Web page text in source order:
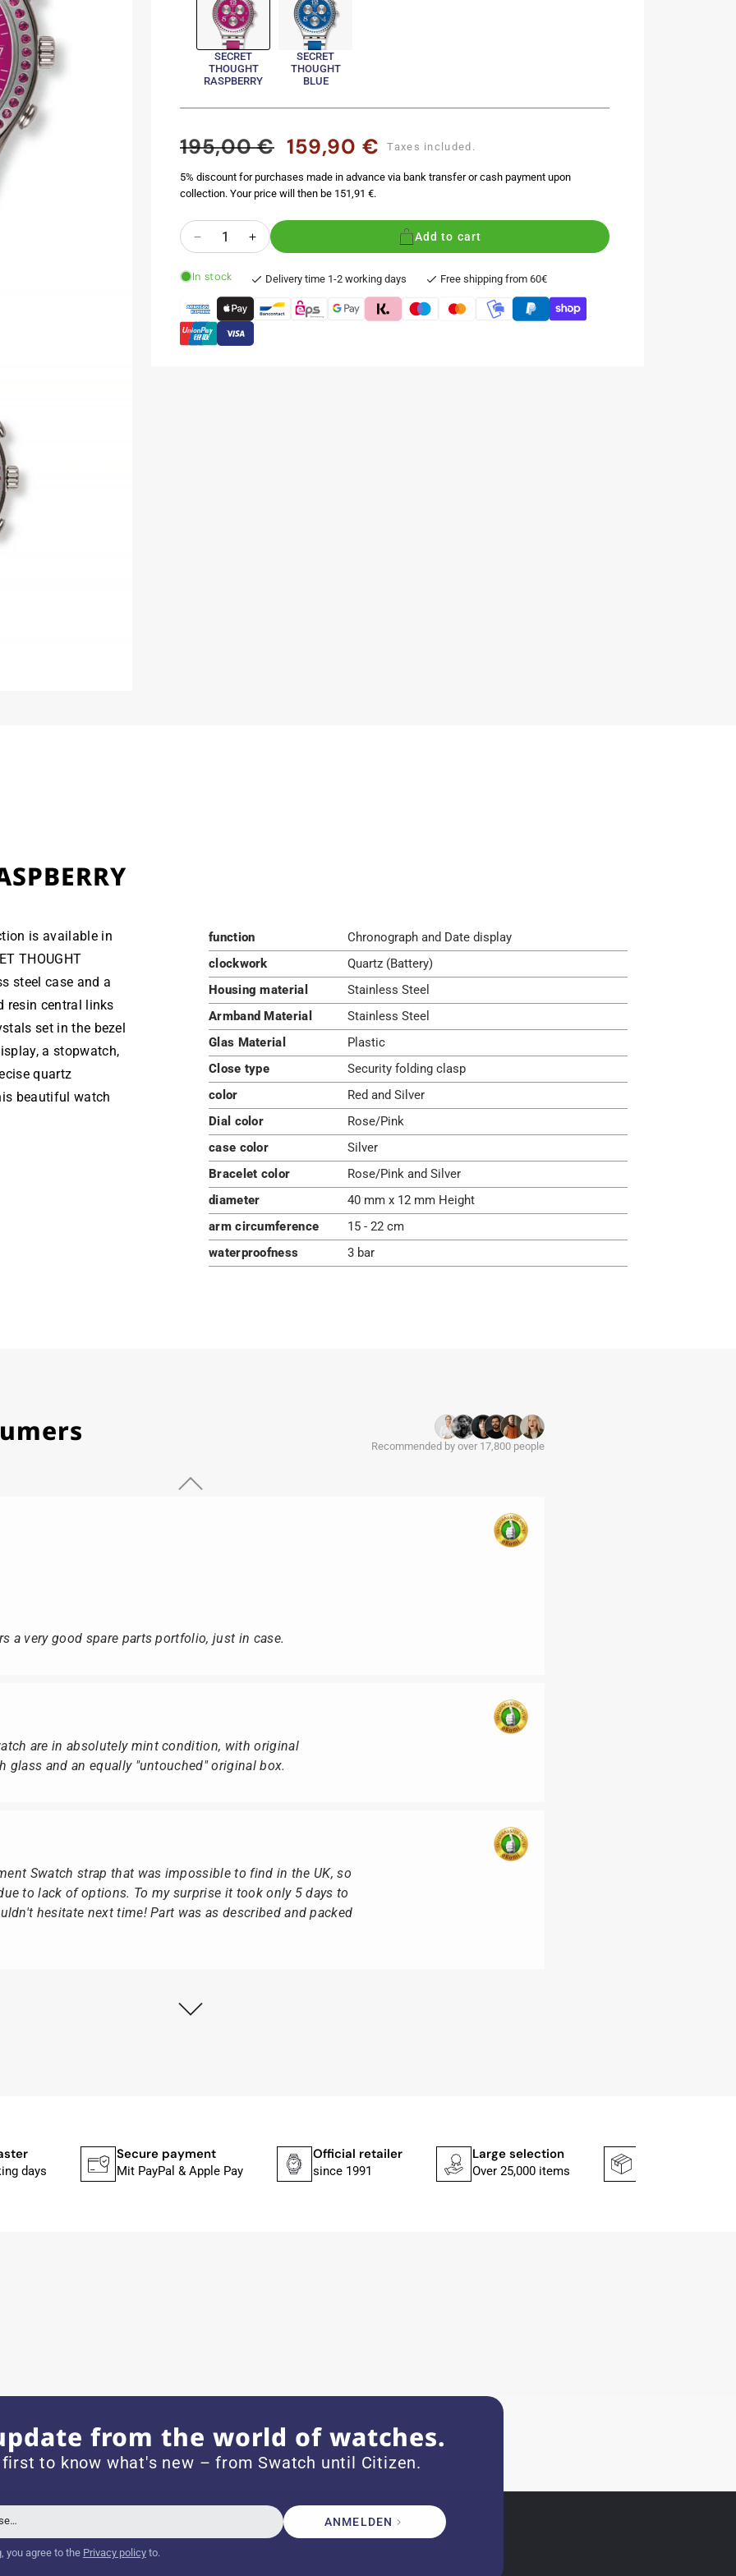
SECRET
THOUGHT
RASPBERRY
SECRET
THOUGHT
BLUE
Regular
195,00 €
Sale
159,90 € Taxes included.
5% discount for purchases made in advance via bank transfer or cash payment upon
collection. Your price will then be 151,91 €.
Quantity
Decrease
for
SECRET
THOUGHT
RASPBERRY
Increase
for
SECRET
THOUGHT
RASPBERRY
Add to cart
In stock Delivery time 1-2 working days Free shipping from 60€
is available in
THOUGHT
steel case and a
resin central links
set in the bezel
a stopwatch,
quartz
beautiful watch
function
Chronograph and Date display
clockwork
Quartz (Battery)
Housing material
Stainless Steel
Armband Material
Stainless Steel
Glas Material
Plastic
Close type
Security folding clasp
color
Red and Silver
Dial color
Rose/Pink
case color
Silver
Bracelet color
Rose/Pink and Silver
diameter
40 mm x 12 mm Height
arm circumference
15 - 22 cm
waterproofness
3 bar
Recommended by over 17,800 people
a very good spare parts portfolio, just in case.
are in absolutely mint condition, with original
glass and an equally "untouched" original box.
Swatch strap that was impossible to find in the UK, so
to lack of options. To my surprise it took only 5 days to
hesitate next time! Part was as described and packed
days
Secure payment
Mit PayPal & Apple Pay
Official retailer
since 1991
Large selection
Over 25,000 items
from the world of watches.
first to know what's new – from Swatch until Citizen.
ANMELDEN
you agree to the Privacy policyto.